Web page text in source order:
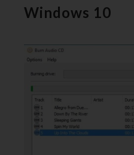
Windows 10